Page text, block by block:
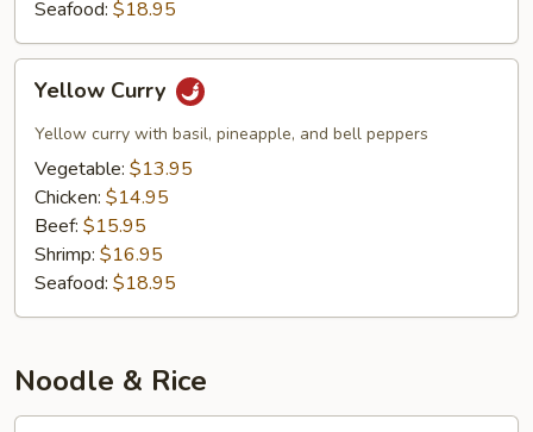
Seafood: $18.95
Curry
Yellow Curry
Yellow curry with basil, pineapple, and bell peppers
Vegetable: $13.95
Chicken: $14.95
Beef: $15.95
Shrimp: $16.95
Seafood: $18.95
Noodle & Rice